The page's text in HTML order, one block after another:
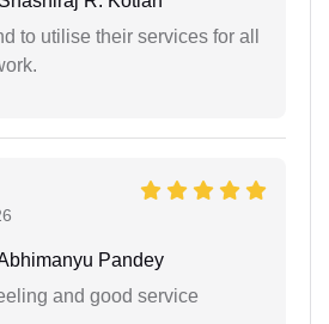
to utilise their services for all
Pandey
and good service